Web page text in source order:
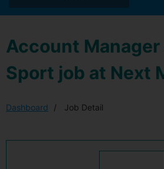
Account Manager
Sport job at Next
Dashboard Job Detail